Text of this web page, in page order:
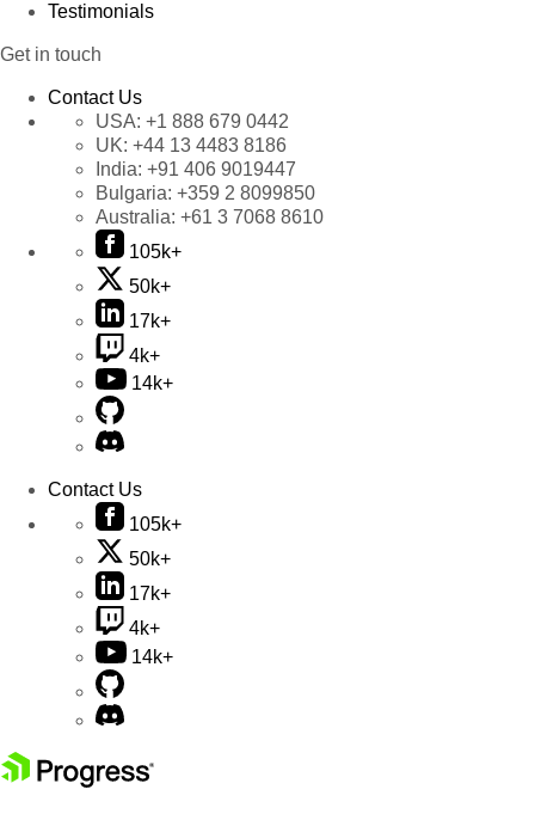
Testimonials
Get in touch
Contact Us
USA: +1 888 679 0442
UK: +44 13 4483 8186
India: +91 406 9019447
Bulgaria: +359 2 8099850
Australia: +61 3 7068 8610
105k+
50k+
17k+
4k+
14k+
Contact Us
105k+
50k+
17k+
4k+
14k+